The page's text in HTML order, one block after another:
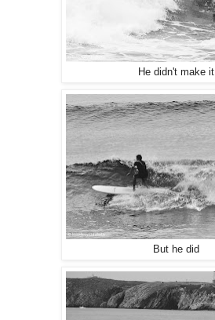
He didn't make it
But he did